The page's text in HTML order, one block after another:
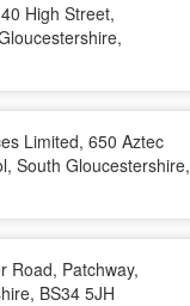
High Street,
Limited, 650 Aztec
South Gloucestershire,
Road, Patchway,
BS34 5JH